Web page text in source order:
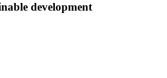
development